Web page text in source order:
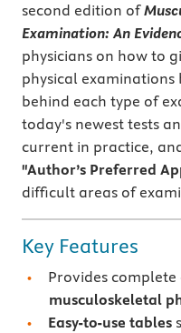
second edition of
Examination: An
physicians on how to
physical
behind each type of
today's newest tests
current in practice,
"Author’s Preferred
difficult areas of
Key Features
Provides
musculoskeletal
Easy-to-use tables